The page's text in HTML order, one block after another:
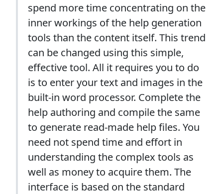
spend more time concentrating on the
inner workings of the help generation
tools than the content itself. This trend
can be changed using this simple,
effective tool. All it requires you to do
is to enter your text and images in the
built-in word processor. Complete the
help authoring and compile the same
to generate read-made help files. You
need not spend time and effort in
understanding the complex tools as
well as money to acquire them. The
interface is based on the standard